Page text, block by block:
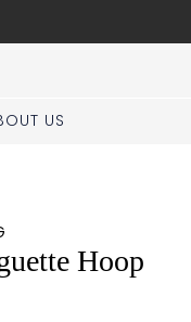
US
Hoop